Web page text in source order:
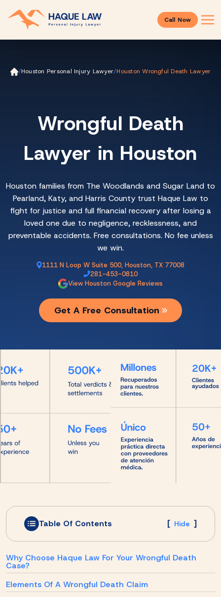
Call Now
Ho
m
/Houston Personal Injury Lawyer/Houston Wrongful Death Lawyer
Wrongful Death
Lawyer in Houston
Houston families from The Woodlands and Sugar Land to
Pearland, Katy, and Harris County trust Haque Law to
fight for justice and full financial recovery after losing a
loved one due to negligence, recklessness, and
preventable accidents. Free consultations. No fee unless
we win.
1111 N Loop W Suite 500, Houston, TX 77008
281-453-0810
View Houston Google Reviews
Get A Free Consultation
Table Of Contents [ Hide ]
Why Choose Haque Law For Your Wrongful Death
Case?
Elements Of A Wrongful Death Claim